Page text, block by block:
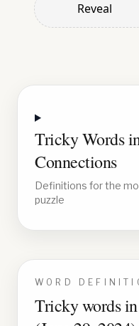
Reveal
Tricky Words
Connections
Definitions for the
puzzle
WORD
Tricky words